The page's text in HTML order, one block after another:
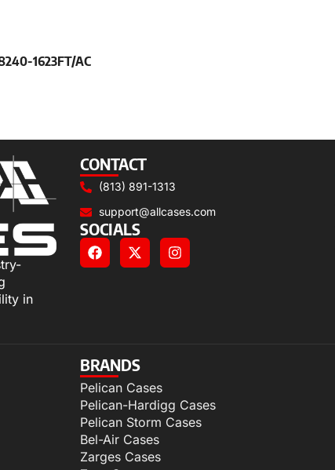
1623FT/AC
in
CONTACT
(813) 891-1313
support@allcases.com
SOCIALS
BRANDS
Pelican Cases
Pelican-Hardigg Cases
Pelican Storm Cases
Bel-Air Cases
Zarges Cases